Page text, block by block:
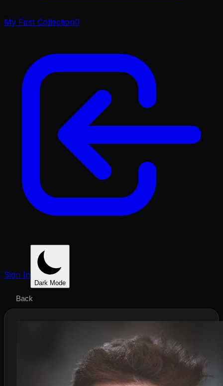
My First Collection0
Sign In
Dark Mode
Back